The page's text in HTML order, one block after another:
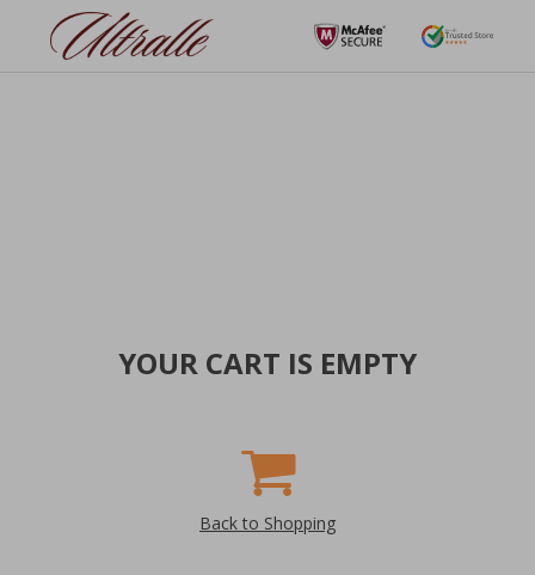
YOUR CART IS EMPTY
Back to Shopping